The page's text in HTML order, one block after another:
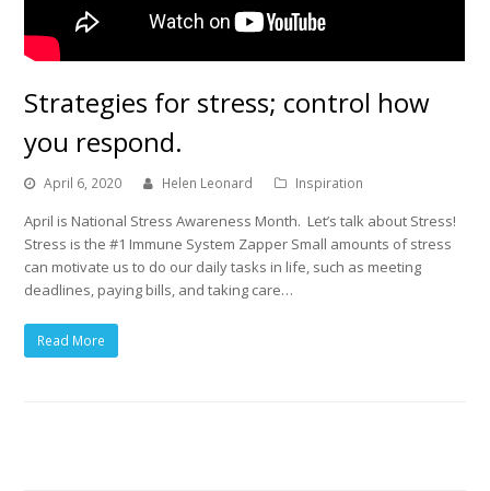
Strategies for stress; control how
you respond.
April 6, 2020 Helen Leonard Inspiration
April is National Stress Awareness Month. Let’s talk about Stress!
Stress is the #1 Immune System Zapper Small amounts of stress
can motivate us to do our daily tasks in life, such as meeting
deadlines, paying bills, and taking care…
Read More